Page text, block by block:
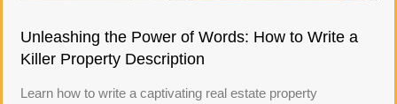
Unleashing the Power of Words: How to Write a
Killer Property Description
Learn how to write a captivating real estate property